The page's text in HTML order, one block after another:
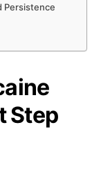
Persistence
Step